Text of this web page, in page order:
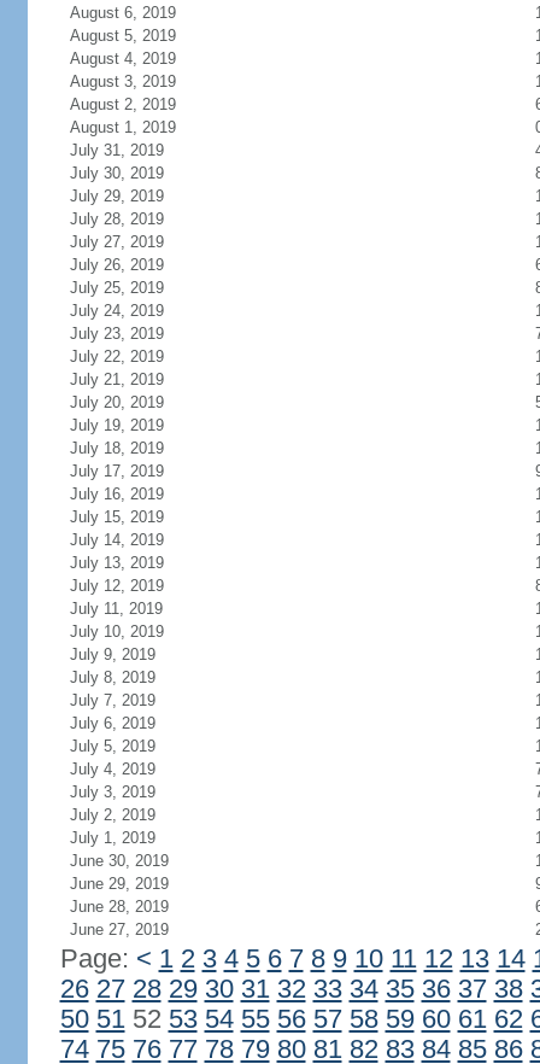
August 6, 2019
August 5, 2019
August 4, 2019
August 3, 2019
August 2, 2019
August 1, 2019
July 31, 2019
July 30, 2019
July 29, 2019
July 28, 2019
July 27, 2019
July 26, 2019
July 25, 2019
July 24, 2019
July 23, 2019
July 22, 2019
July 21, 2019
July 20, 2019
July 19, 2019
July 18, 2019
July 17, 2019
July 16, 2019
July 15, 2019
July 14, 2019
July 13, 2019
July 12, 2019
July 11, 2019
July 10, 2019
July 9, 2019
July 8, 2019
July 7, 2019
July 6, 2019
July 5, 2019
July 4, 2019
July 3, 2019
July 2, 2019
July 1, 2019
June 30, 2019
June 29, 2019
June 28, 2019
June 27, 2019
Page: < 1 2 3 4 5 6 7 8 9 10 11 12 13 14
26 27 28 29 30 31 32 33 34 35 36 37 38
50 5152 53 54 55 56 57 58 59 60 61 62
74 75 76 77 78 79 80 81 82 83 84 85 86